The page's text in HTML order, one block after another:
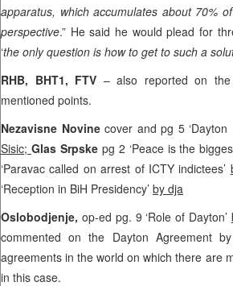
apparatus, which accumulates about 70%
perspective.” He said he would plead for
‘the only question is how to get to such a
RHB, BHT1, FTV – also reported on
mentioned points.
Nezavisne Novinecover and pg 5
Sisic; Glas Srpske pg 2 ‘Peace is the
‘Paravac called on arrest of ICTY indictees’
‘Reception in BiH Presidency’ by dja
Oslobodjenje, op-ed pg. 9 ‘Role of Dayton’
commented on the Dayton Agreement
agreements in the world on which there are
in this case.